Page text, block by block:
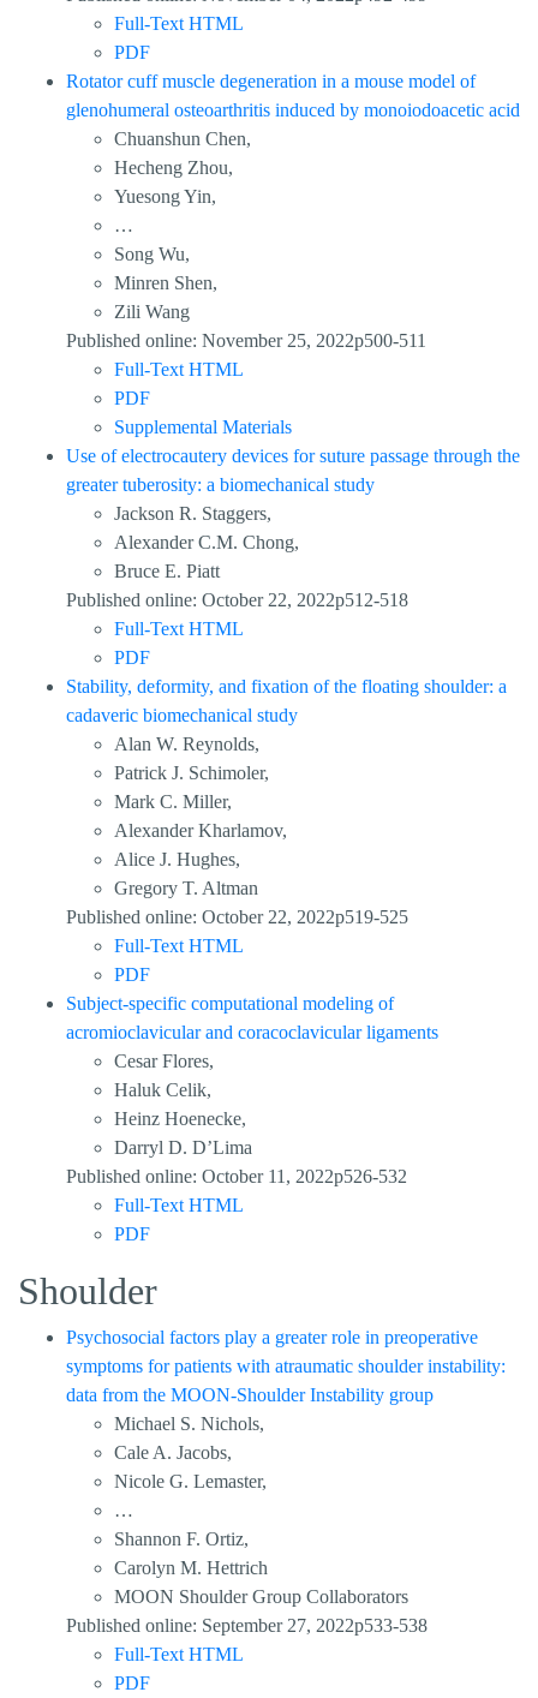
Full-Text HTML
PDF
Rotator cuff muscle degeneration in a mouse model of
glenohumeral osteoarthritis induced by monoiodoacetic acid
Chuanshun Chen,
Hecheng Zhou,
Yuesong Yin,
…
Song Wu,
Minren Shen,
Zili Wang
Published online: November 25, 2022p500-511
Full-Text HTML
PDF
Supplemental Materials
Use of electrocautery devices for suture passage through the
greater tuberosity: a biomechanical study
Jackson R. Staggers,
Alexander C.M. Chong,
Bruce E. Piatt
Published online: October 22, 2022p512-518
Full-Text HTML
PDF
Stability, deformity, and fixation of the floating shoulder: a
cadaveric biomechanical study
Alan W. Reynolds,
Patrick J. Schimoler,
Mark C. Miller,
Alexander Kharlamov,
Alice J. Hughes,
Gregory T. Altman
Published online: October 22, 2022p519-525
Full-Text HTML
PDF
Subject-specific computational modeling of
acromioclavicular and coracoclavicular ligaments
Cesar Flores,
Haluk Celik,
Heinz Hoenecke,
Darryl D. D’Lima
Published online: October 11, 2022p526-532
Full-Text HTML
PDF
Shoulder
Psychosocial factors play a greater role in preoperative
symptoms for patients with atraumatic shoulder instability:
data from the MOON-Shoulder Instability group
Michael S. Nichols,
Cale A. Jacobs,
Nicole G. Lemaster,
…
Shannon F. Ortiz,
Carolyn M. Hettrich
MOON Shoulder Group Collaborators
Published online: September 27, 2022p533-538
Full-Text HTML
PDF